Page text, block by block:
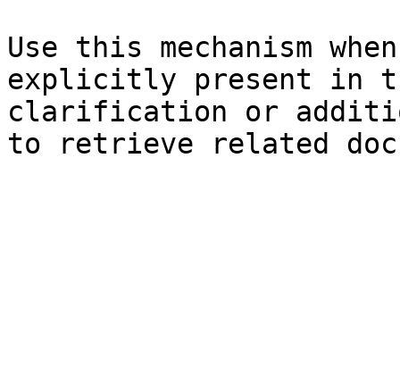
Use this mechanism
explicitly present in
clarification or